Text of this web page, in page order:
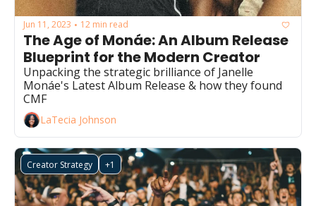
Jun 11, 2023 • 12 min read
The Age of Monáe: An Album Release
Blueprint for the Modern Creator
Unpacking the strategic brilliance of Janelle
Monáe's Latest Album Release & how they found
CMF
LaTecia Johnson
Creator Strategy +1